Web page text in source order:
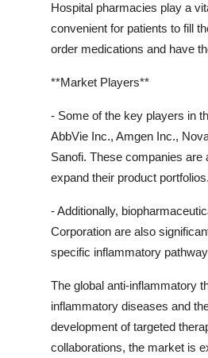
Hospital pharmacies play a
convenient for patients to fill
order medications and have
**Market Players**
- Some of the key players in
AbbVie Inc., Amgen Inc.,
Sanofi. These companies
expand their product portfolios.
- Additionally,
Corporation are also
specific inflammatory
The global anti-inflammatory
inflammatory diseases and
development of targeted
collaborations, the market is